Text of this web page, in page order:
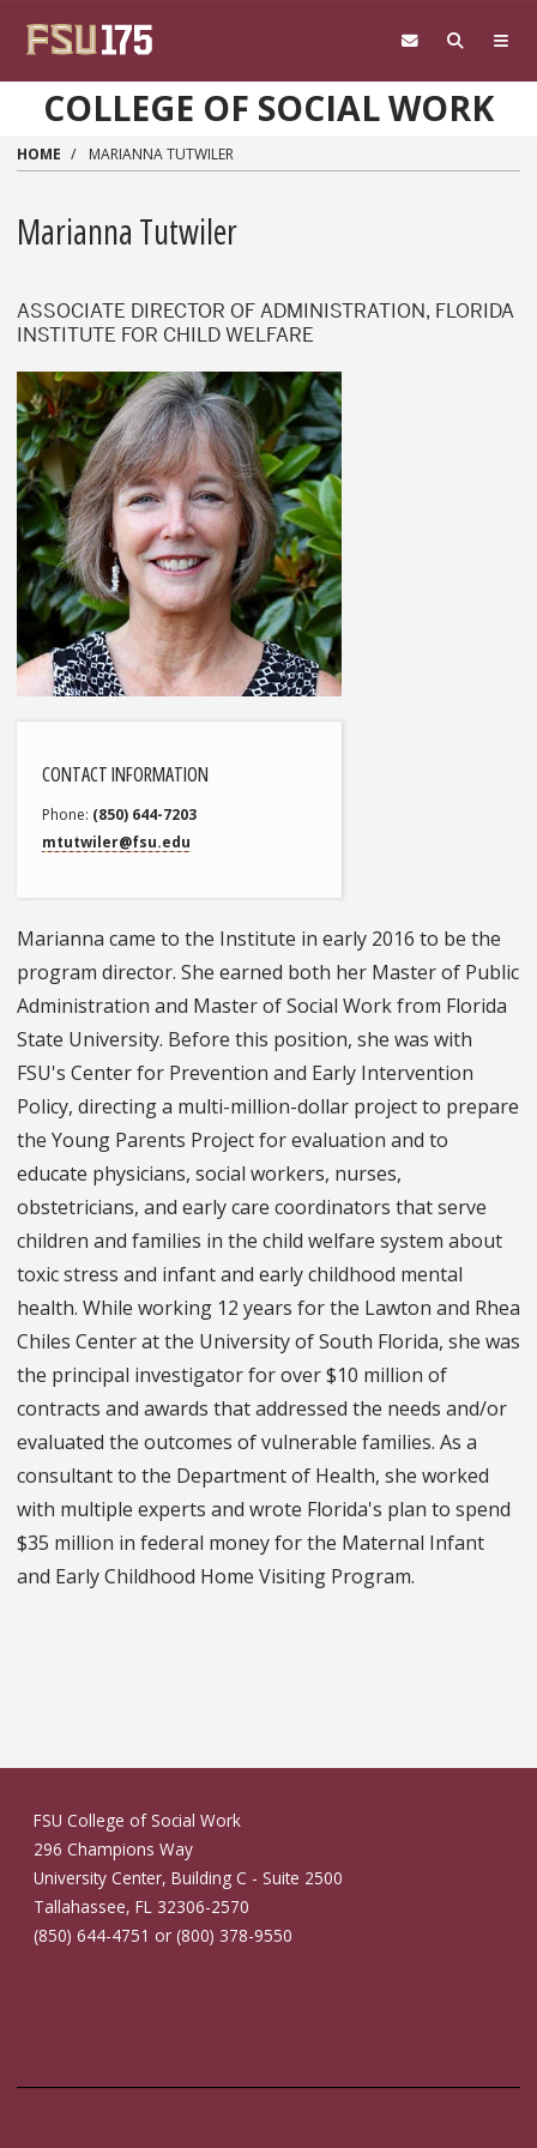
COLLEGE OF SOCIAL WORK
HOME MARIANNA TUTWILER
Marianna Tutwiler
ASSOCIATE DIRECTOR OF ADMINISTRATION, FLORIDA
INSTITUTE FOR CHILD WELFARE
CONTACT INFORMATION
Phone (850) 644-7203
mtutwiler@fsu.edu
Marianna came to the Institute in early 2016 to be the
program director. She earned both her Master of Public
Administration and Master of Social Work from Florida
State University. Before this position, she was with
FSU's Center for Prevention and Early Intervention
Policy, directing a multi-million-dollar project to prepare
the Young Parents Project for evaluation and to
educate physicians, social workers, nurses,
obstetricians, and early care coordinators that serve
children and families in the child welfare system about
toxic stress and infant and early childhood mental
health. While working 12 years for the Lawton and Rhea
Chiles Center at the University of South Florida, she was
the principal investigator for over $10 million of
contracts and awards that addressed the needs and/or
evaluated the outcomes of vulnerable families. As a
consultant to the Department of Health, she worked
with multiple experts and wrote Florida's plan to spend
$35 million in federal money for the Maternal Infant
and Early Childhood Home Visiting Program.
Marianna Tutwiler
FSU College of Social Work
296 Champions Way
University Center, Building C - Suite 2500
Tallahassee, FL 32306-2570
(850) 644-4751 or (800) 378-9550